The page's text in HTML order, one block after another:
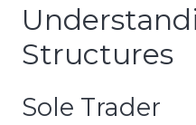
Structures
Sole Trader